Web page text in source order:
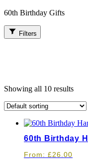
60th Birthday Gifts
Filters
Showing all 10 results
60th Birthday
From: £26.00